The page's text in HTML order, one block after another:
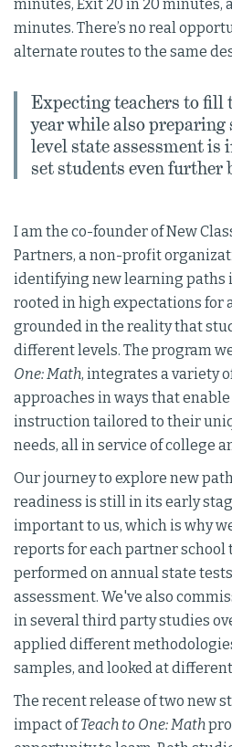
minutes, Exit 20 in 20 minutes,
minutes. There’s no real
alternate routes to the same
Expecting teachers to fill
year while also preparing
level state assessment
set students even further
I am the co-founder of New
Partners, a non-profit
identifying new learning paths
rooted in high expectations for
grounded in the reality that
different levels. The program
One: Math, integrates a variety
approaches in ways that
instruction tailored to their
needs, all in service of college
Our journey to explore new
readiness is still in its early
important to us, which is why
reports for each partner school
performed on annual state tests
assessment. We've also
in several third party studies
applied different
samples, and looked at
The recent release of two new
impact ofTeach to One: Math